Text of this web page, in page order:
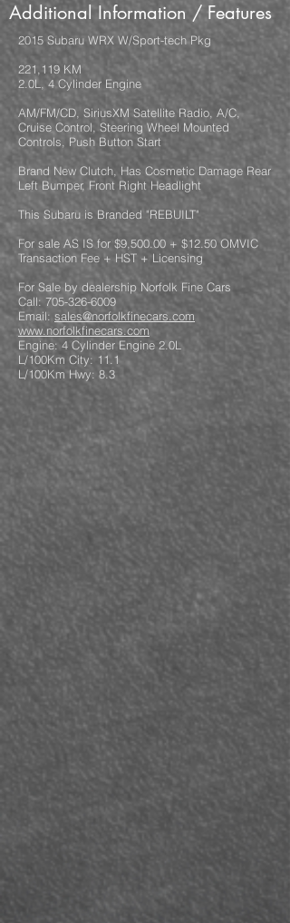
Additional Information / Features
2015 Subaru WRX W/Sport-tech Pkg
221,119 KM
2.0L, 4 Cylinder Engine
AM/FM/CD, SiriusXM Satellite Radio, A/C,
Cruise Control, Steering Wheel Mounted
Controls, Push Button Start
Brand New Clutch, Has Cosmetic Damage Rear
Left Bumper, Front Right Headlight
This Subaru is Branded "REBUILT"
For sale AS IS for $9,500.00 + $12.50 OMVIC
Transaction Fee + HST + Licensing
For Sale by dealership Norfolk Fine Cars
Call: 705-326-6009
Email: sales@norfolkfinecars.com
www.norfolkfinecars.com
Engine: 4 Cylinder Engine 2.0L
L/100Km City: 11.1
L/100Km Hwy: 8.3